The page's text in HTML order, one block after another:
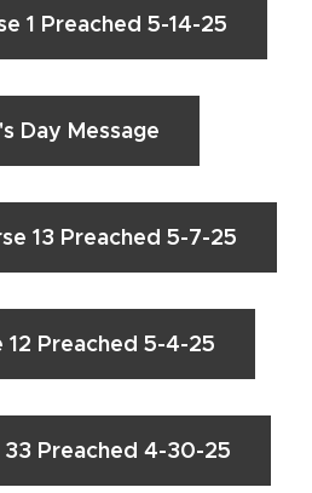
1 Preached 5-14-25
Day Message
13 Preached 5-7-25
Preached 5-4-25
33 Preached 4-30-25